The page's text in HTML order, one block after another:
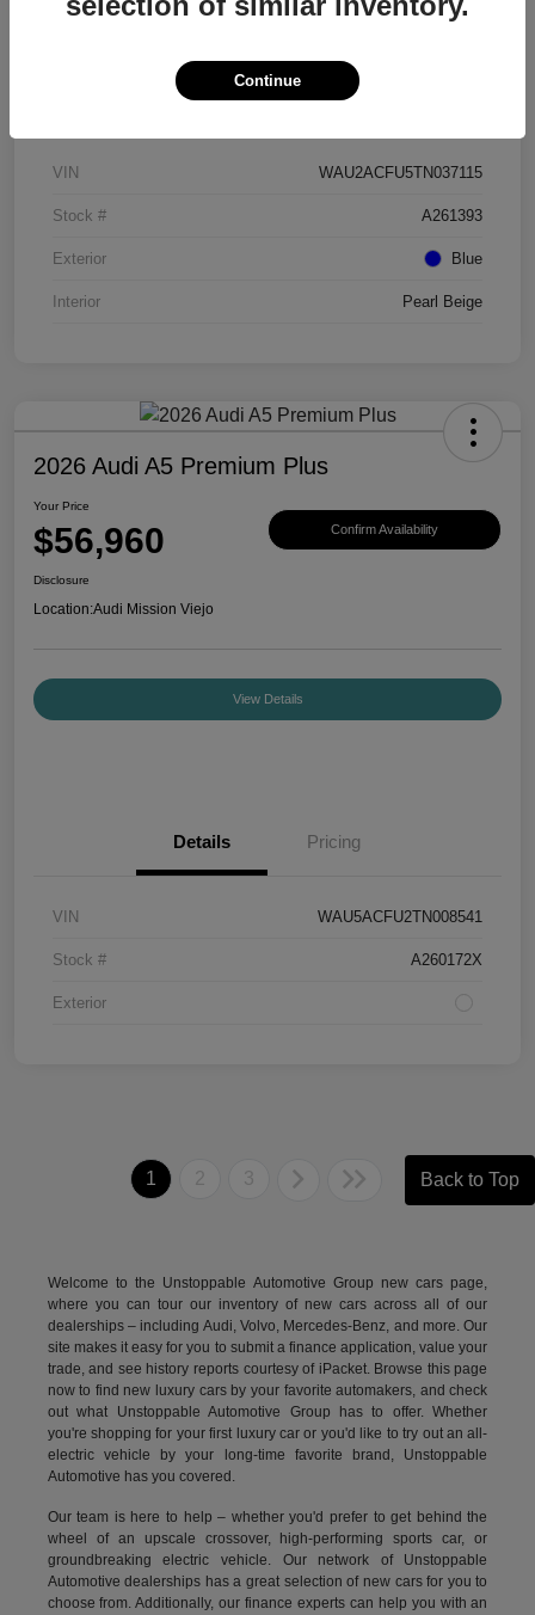
Details Pricing
VIN WAU2ACFU5TN037115
Stock # A261393
Exterior Blue
Interior Pearl Beige
2026 Audi A5 Premium Plus
Your Price
$56,960 Confirm Availability
Disclosure
Location:Audi Mission Viejo
View Details
Details Pricing
VIN WAU5ACFU2TN008541
Stock # A260172X
Exterior
1 2 3 Back to Top
Welcome to the Unstoppable Automotive Group new cars page,
where you can tour our inventory of new cars across all of our
dealerships – including Audi,Volvo, Mercedes-Benz, and more. Our
site makes it easy for you to submit a finance application, value your
trade, and see history reports courtesy of iPacket. Browse this page
now to find new luxury cars by your favorite automakers, and check
out what Unstoppable Automotive Group has to offer. Whether
you're shopping for your first luxury car or you'd like to try out an all-
electric vehicle by your long-time favorite brand, Unstoppable
Automotive has you covered.
Our team is here to help – whether you'd prefer to get behind the
wheel of an upscale crossover, high-performing sports car, or
groundbreakingelectric vehicle.Our network of Unstoppable
Automotive dealerships has a great selection of new cars for you to
choose from. Additionally, our finance experts can help you with an
Continue